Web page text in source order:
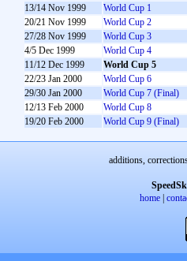
13/14 Nov 1999
World Cup 1
20/21 Nov 1999
World Cup 2
27/28 Nov 1999
World Cup 3
4/5 Dec 1999
World Cup 4
11/12 Dec 1999
World Cup 5
22/23 Jan 2000
World Cup 6
29/30 Jan 2000
World Cup 7 (Final)
12/13 Feb 2000
World Cup 8
19/20 Feb 2000
World Cup 9 (Final)
additions,
home